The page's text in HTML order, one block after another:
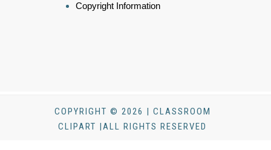
Copyright Information
COPYRIGHT © 2026 | CLASSROOM
CLIPART |ALL RIGHTS RESERVED